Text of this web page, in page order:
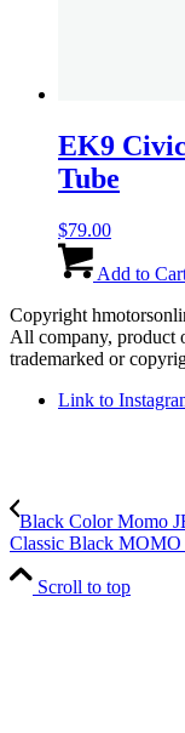
EK9
Tube
$79.00
Add to
Copyright
All company, product
trademarked or
Link to
Black Color Momo
Classic Black MOMO
Scroll to top